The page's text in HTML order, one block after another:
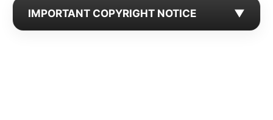
IMPORTANT COPYRIGHT NOTICE ▼